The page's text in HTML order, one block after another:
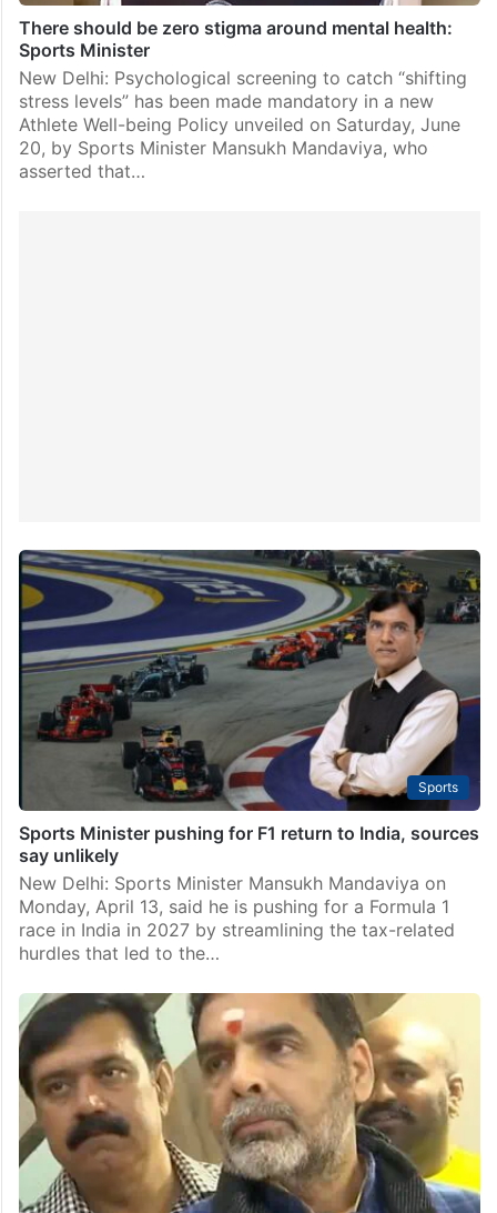
There should be zero stigma around mental health:
Sports Minister
New Delhi: Psychological screening to catch “shifting
stress levels” has been made mandatory in a new
Athlete Well-being Policy unveiled on Saturday, June
20, by Sports Minister Mansukh Mandaviya, who
asserted that…
Sports
Sports Minister pushing for F1 return to India, sources
say unlikely
New Delhi: Sports Minister Mansukh Mandaviya on
Monday, April 13, said he is pushing for a Formula 1
race in India in 2027 by streamlining the tax-related
hurdles that led to the…